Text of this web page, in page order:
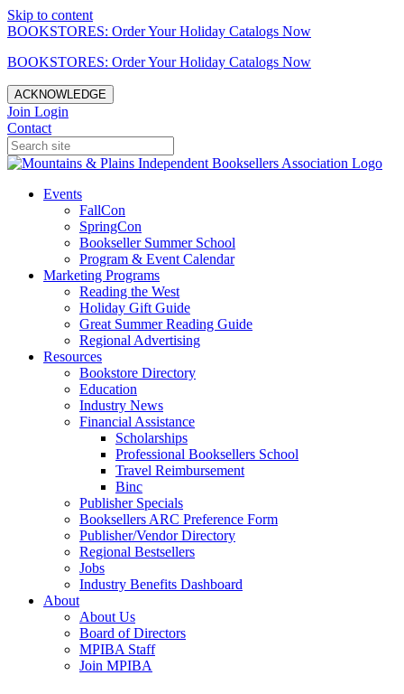
Skip to content
BOOKSTORES: Order Your Holiday Catalogs Now
BOOKSTORES: Order Your Holiday Catalogs Now
ACKNOWLEDGE
Join Login
Contact
Events
FallCon
SpringCon
Bookseller Summer School
Program & Event Calendar
Marketing Programs
Reading the West
Holiday Gift Guide
Great Summer Reading Guide
Regional Advertising
Resources
Bookstore Directory
Education
Industry News
Financial Assistance
Scholarships
Professional Booksellers School
Travel Reimbursement
Binc
Publisher Specials
Booksellers ARC Preference Form
Publisher/Vendor Directory
Regional Bestsellers
Jobs
Industry Benefits Dashboard
About
About Us
Board of Directors
MPIBA Staff
Join MPIBA